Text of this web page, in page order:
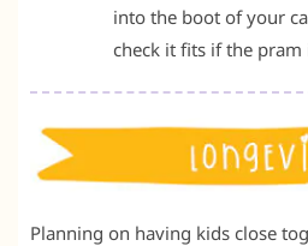
into the boot of your
check it fits if the pram
Planning on having kids close